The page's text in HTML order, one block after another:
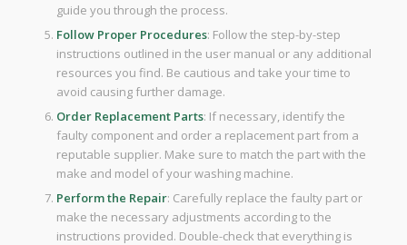
guide you through the process.
Follow Proper Procedures: Follow the step-by-step
instructions outlined in the user manual or any additional
resources you find. Be cautious and take your time to
avoid causing further damage.
Order Replacement Parts: If necessary, identify the
faulty component and order a replacement part from a
reputable supplier. Make sure to match the part with the
make and model of your washing machine.
Perform the Repair: Carefully replace the faulty part or
make the necessary adjustments according to the
instructions provided. Double-check that everything is